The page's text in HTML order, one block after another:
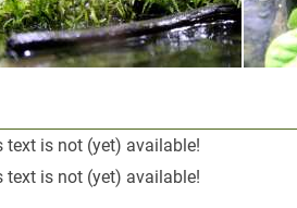
text is not (yet) available!
text is not (yet) available!